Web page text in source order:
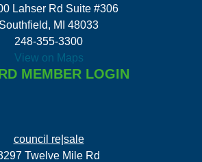
Lahser Rd Suite #306
Southfield, MI 48033
248-355-3300
View on Maps
MEMBER LOGIN
council re|sale
Twelve Mile Rd